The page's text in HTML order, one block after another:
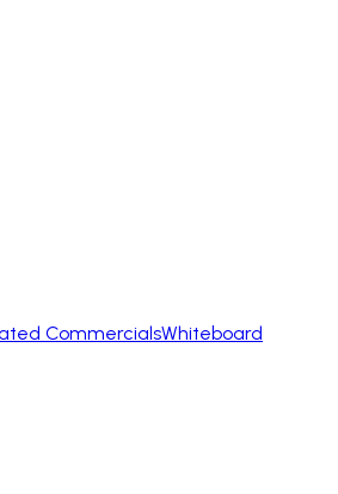
CommercialsWhiteboard